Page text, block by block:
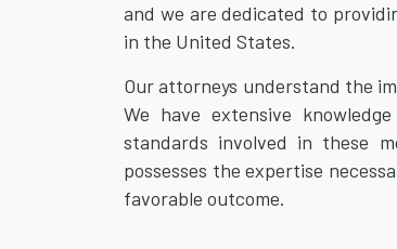
and we are dedicated to
in the United States.
Our attorneys understand the
We have extensive
standards involved in these
possesses the expertise
favorable outcome.